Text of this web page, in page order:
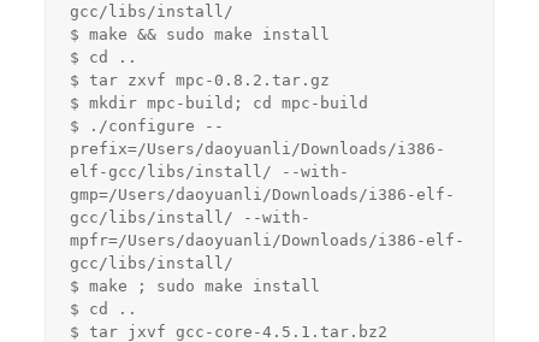
gcc/libs/install/
$ make && sudo make install
$ cd ..
$ tar zxvf mpc-0.8.2.tar.gz
$ mkdir mpc-build; cd mpc-build
$ ./configure --
prefix=/Users/daoyuanli/Downloads/i386-
elf-gcc/libs/install/ --with-
gmp=/Users/daoyuanli/Downloads/i386-elf-
gcc/libs/install/ --with-
mpfr=/Users/daoyuanli/Downloads/i386-elf-
gcc/libs/install/
$ make ; sudo make install
$ cd ..
$ tar jxvf gcc-core-4.5.1.tar.bz2